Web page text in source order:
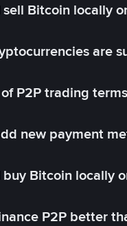
Bitcoin locally
are
P2P trading terms
new payment
Bitcoin locally
P2P better